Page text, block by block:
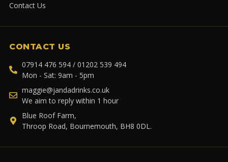
Contact Us
CONTACT US
07914 476 594 / 01202 539 494
Mon - Sat: 9am - 5pm
maggie@jandadrinks.co.uk
We aim to reply within 1 hour
Blue Roof Farm,
Throop Road, Bournemouth, BH8 0DL.